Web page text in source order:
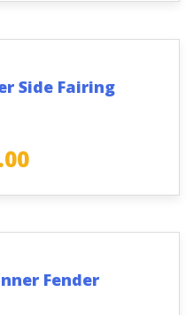
Side Fairing
Fender